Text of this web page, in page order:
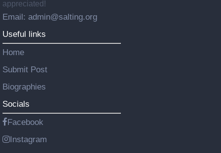
appreciated!
Email: admin@salting.org
Useful links
Home
Submit Post
Biographies
Socials
Facebook
Instagram